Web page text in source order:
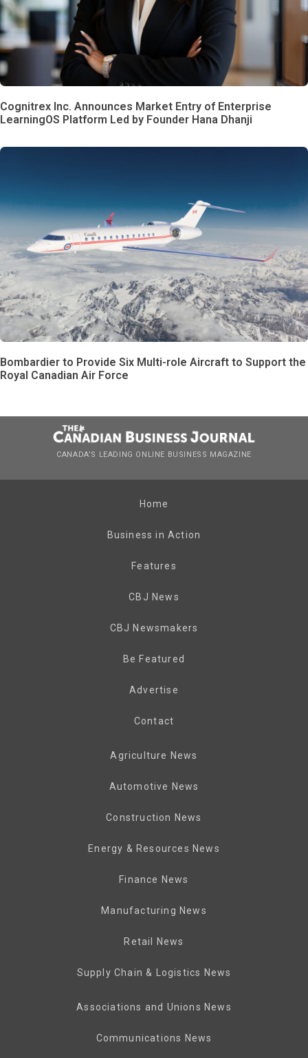
Cognitrex Inc. Announces Market Entry of Enterprise
LearningOS Platform Led by Founder Hana Dhanji
Bombardier to Provide Six Multi-role Aircraft to Support the
Royal Canadian Air Force
CANADA’S LEADING ONLINE BUSINESS MAGAZINE
Home
Business in Action
Features
CBJ News
CBJ Newsmakers
Be Featured
Advertise
Contact
Agriculture News
Automotive News
Construction News
Energy & Resources News
Finance News
Manufacturing News
Retail News
Supply Chain & Logistics News
Associations and Unions News
Communications News